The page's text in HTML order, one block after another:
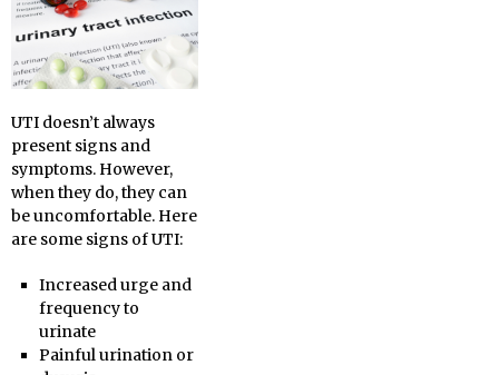
UTI doesn’t always
present signs and
symptoms. However,
when they do, they can
be uncomfortable. Here
are some signs of UTI:
Increased urge and
frequency to
urinate
Painful urination or